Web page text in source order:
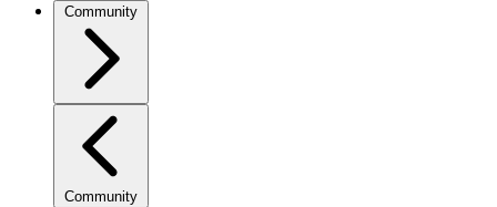
Community
Community